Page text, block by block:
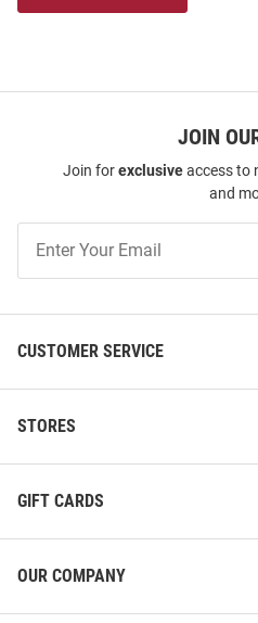
JOIN
Join forexclusiveaccess to
and
Our
CUSTOMER SERVICE
STORES
GIFT CARDS
OUR COMPANY